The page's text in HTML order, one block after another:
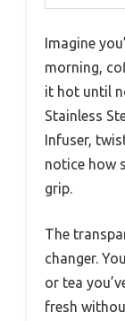
Imagine
morning,
it hot until
Stainless
Infuser,
notice how
grip.
The
changer.
or tea
fresh